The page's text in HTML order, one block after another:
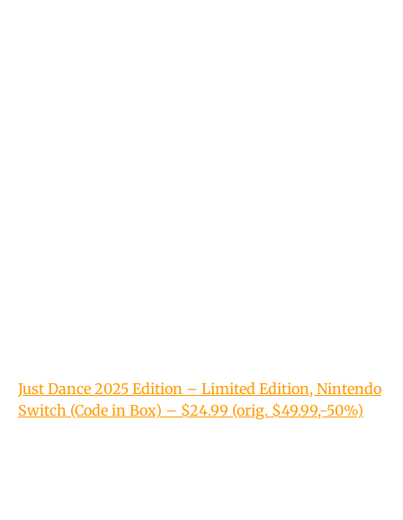
Just Dance 2025 Edition – Limited Edition, Nintendo
Switch (Code in Box) – $24.99 (orig. $49.99,-50%)